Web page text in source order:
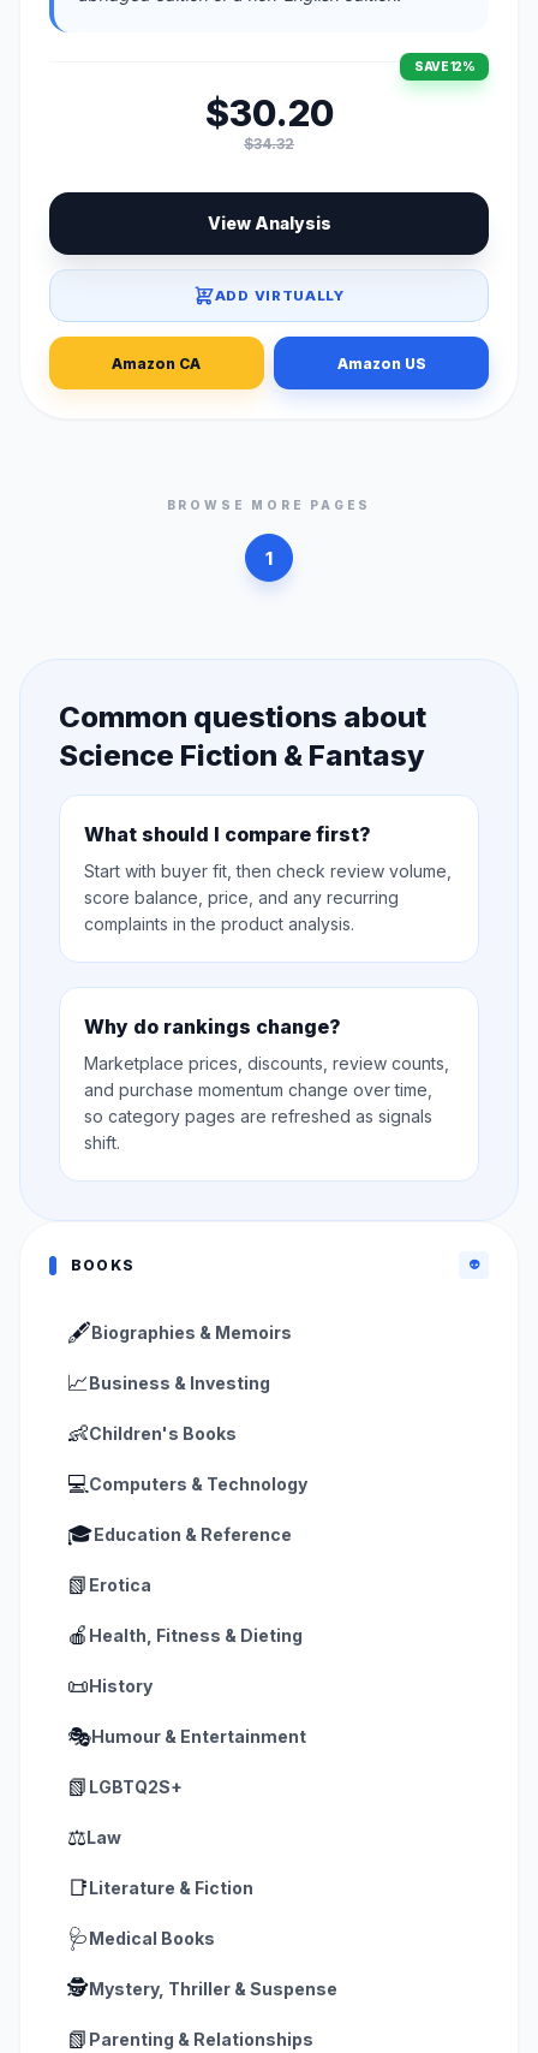
SAVE 12%
$30.20
$34.32
View Analysis
ADD VIRTUALLY
Amazon CA Amazon US
BROWSE MORE PAGES
1
Common questions about
Science Fiction & Fantasy
What should I compare first?
Start with buyer fit, then check review volume,
score balance, price, and any recurring
complaints in the product analysis.
Why do rankings change?
Marketplace prices, discounts, review counts,
and purchase momentum change over time,
so category pages are refreshed as signals
shift.
BOOKS 👽
🖋️Biographies & Memoirs
📈Business & Investing
👶Children's Books
💻 Computers & Technology
🎓Education & Reference
📗 Erotica
🍎 Health, Fitness & Dieting
📜History
🎭Humour & Entertainment
📗 LGBTQ2S+
⚖️Law
📑Literature & Fiction
🩺Medical Books
🕵️Mystery, Thriller & Suspense
📗 Parenting & Relationships